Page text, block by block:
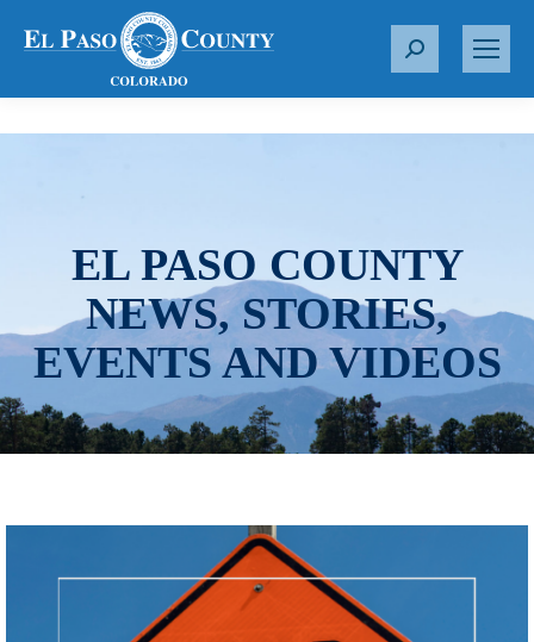
S
r
EL PASO COUNTY
NEWS, STORIES,
EVENTS AND VIDEOS